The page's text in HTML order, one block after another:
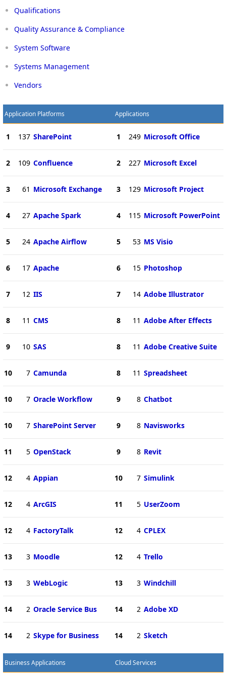
Qualifications
Quality Assurance & Compliance
System Software
Systems Management
Vendors
Application Platforms
1 137 SharePoint
2 109 Confluence
3 61 Microsoft Exchange
4 27 Apache Spark
5 24 Apache Airflow
6 17 Apache
7 12 IIS
8 11 CMS
9 10 SAS
10 7 Camunda
10 7 Oracle Workflow
10 7 SharePoint Server
11 5 OpenStack
12 4 Appian
12 4 ArcGIS
12 4 FactoryTalk
13 3 Moodle
13 3 WebLogic
14 2 Oracle Service Bus
14 2 Skype for Business
Applications
1 249 Microsoft Office
2 227 Microsoft Excel
3 129 Microsoft Project
4 115 Microsoft PowerPoint
5 53 MS Visio
6 15 Photoshop
7 14 Adobe Illustrator
8 11 Adobe After Effects
8 11 Adobe Creative Suite
8 11 Spreadsheet
9 8 Chatbot
9 8 Navisworks
9 8 Revit
10 7 Simulink
11 5 UserZoom
12 4 CPLEX
12 4 Trello
13 3 Windchill
14 2 Adobe XD
14 2 Sketch
Business Applications Cloud Services